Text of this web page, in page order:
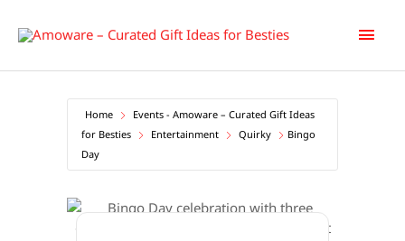
Main
Home
Events - Amoware – Curated Gift Ideas
for Besties
Entertainment Quirky
Bingo
Day